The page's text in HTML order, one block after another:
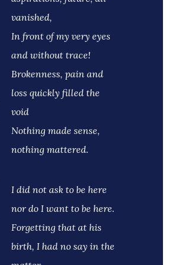
vanished,
In front of my very eyes
and without trace!
Brokenness, pain and
loss quickly filled the
void
Nothing made sense,
nothing mattered.
I did not ask to be here
nor do I want to be here.
Forgetting that at his
birth, I had no say in the